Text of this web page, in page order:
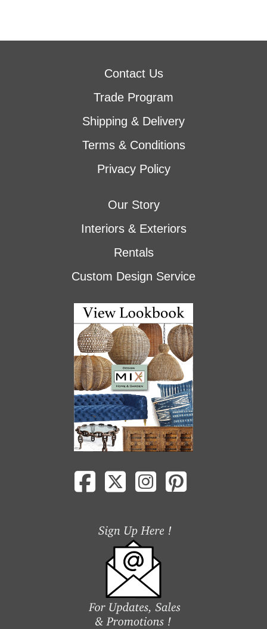
Contact Us
Trade Program
Shipping & Delivery
Terms & Conditions
Privacy Policy
Our Story
Interiors & Exteriors
Rentals
Custom Design Service